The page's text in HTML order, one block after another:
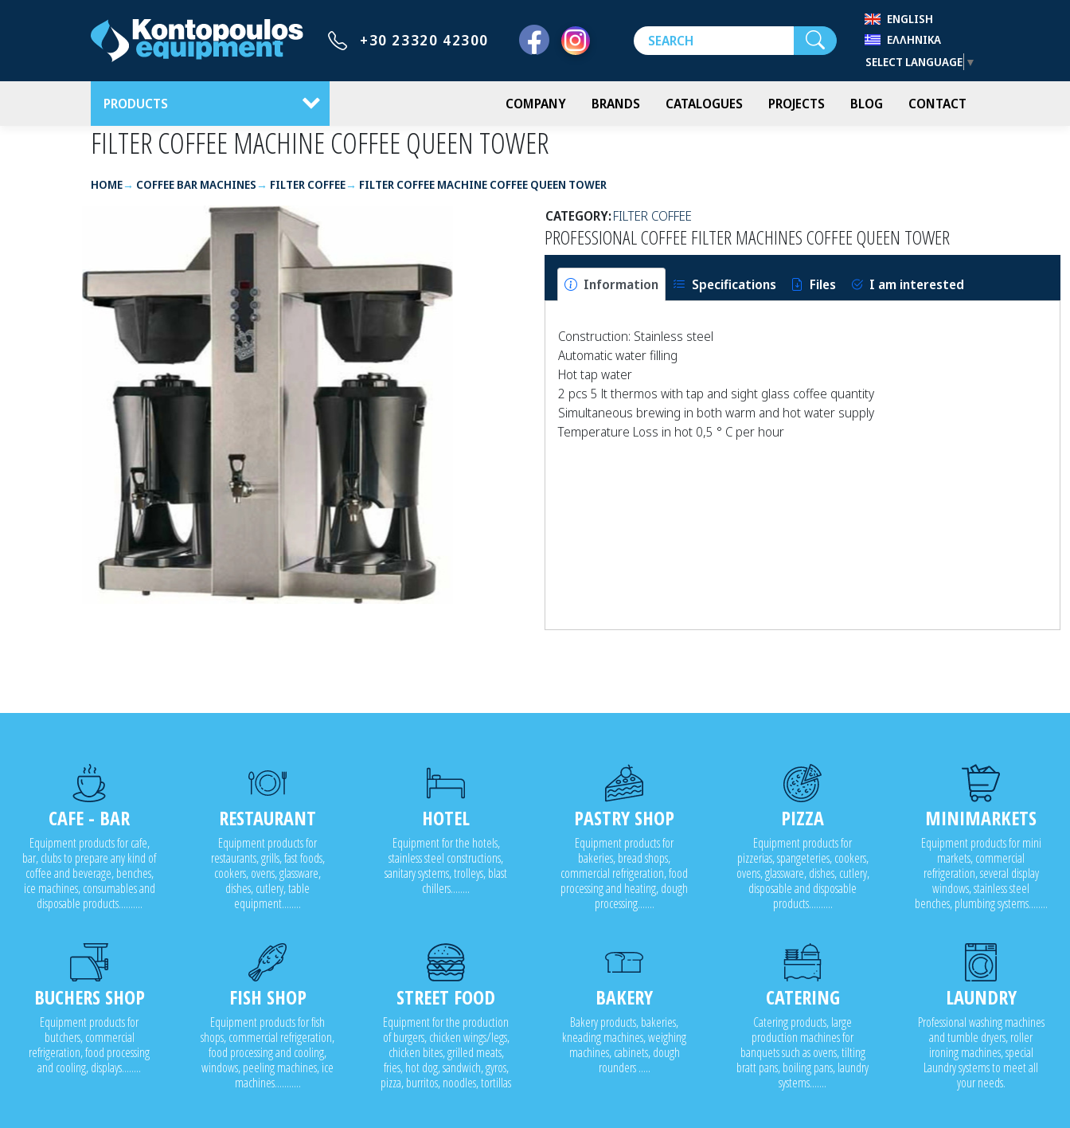
+30 23320 42300
ENGLISH
ΕΛΛΗΝΙΚΆ
SELECT LANGUAGE ▼
PRODUCTS COMPANY BRANDS CATALOGUES PROJECTS BLOG CONTACT
FILTER COFFEE MACHINE COFFEE QUEEN TOWER
HOME COFFEE BAR MACHINES FILTER COFFEE FILTER COFFEE MACHINE COFFEE QUEEN TOWER
CATEGORY:FILTER COFFEE
PROFESSIONAL COFFEE FILTER MACHINES COFFEE QUEEN TOWER
Information Specifications Files I am interested
Construction: Stainless steel
Automatic water filling
Hot tap water
2 pcs 5 lt thermos with tap and sight glass coffee quantity
Simultaneous brewing in both warm and hot water supply
Temperature Loss in hot 0,5 ° C per hour
CAFE - BAR
Equipment products for cafe,
bar, clubs to prepare any kind of
coffee and beverage, benches,
ice machines, consumables and
disposable products..........
RESTAURANT
Equipment products for
restaurants, grills, fast foods,
cookers, ovens, glassware,
dishes, cutlery, table
equipment........
HOTEL
Equipment for the hotels,
stainless steel constructions,
sanitary systems, trolleys, blast
chillers........
PASTRY SHOP
Equipment products for
bakeries, bread shops,
commercial refrigeration, food
processing and heating, dough
processing.......
PIZZA
Equipment products for
pizzerias, spangeteries, cookers,
ovens, glassware, dishes, cutlery,
disposable and disposable
products..........
MINIMARKETS
Equipment products for mini
markets, commercial
refrigeration, several display
windows, stainless steel
benches, plumbing systems........
BUCHERS SHOP
Equipment products for
butchers, commercial
refrigeration, food processing
and cooling, displays........
FISH SHOP
Equipment products for fish
shops, commercial refrigeration,
food processing and cooling,
windows, peeling machines, ice
machines...........
STREET FOOD
Equipment for the production
of burgers, chicken wings/legs,
chicken bites, grilled meats,
fries, hot dog, sandwich, gyros,
pizza, burritos, noodles, tortillas
BAKERY
Bakery products, bakeries,
kneading machines, weighing
machines, cabinets, dough
rounders .....
CATERING
Catering products, large
production machines for
banquets such as ovens, tilting
bratt pans, boiling pans, laundry
systems.......
LAUNDRY
Professional washing machines
and tumble dryers, roller
ironing machines, special
Laundry systems to meet all
your needs.